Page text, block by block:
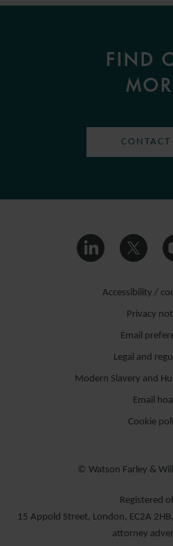
FIND
CONTACT
Accessibility /
Privacy
Email
Legal and
Modern Slavery and
Email
Cookie
© Watson Farley &
Registered
15 Appold Street, London, EC2A
attorney